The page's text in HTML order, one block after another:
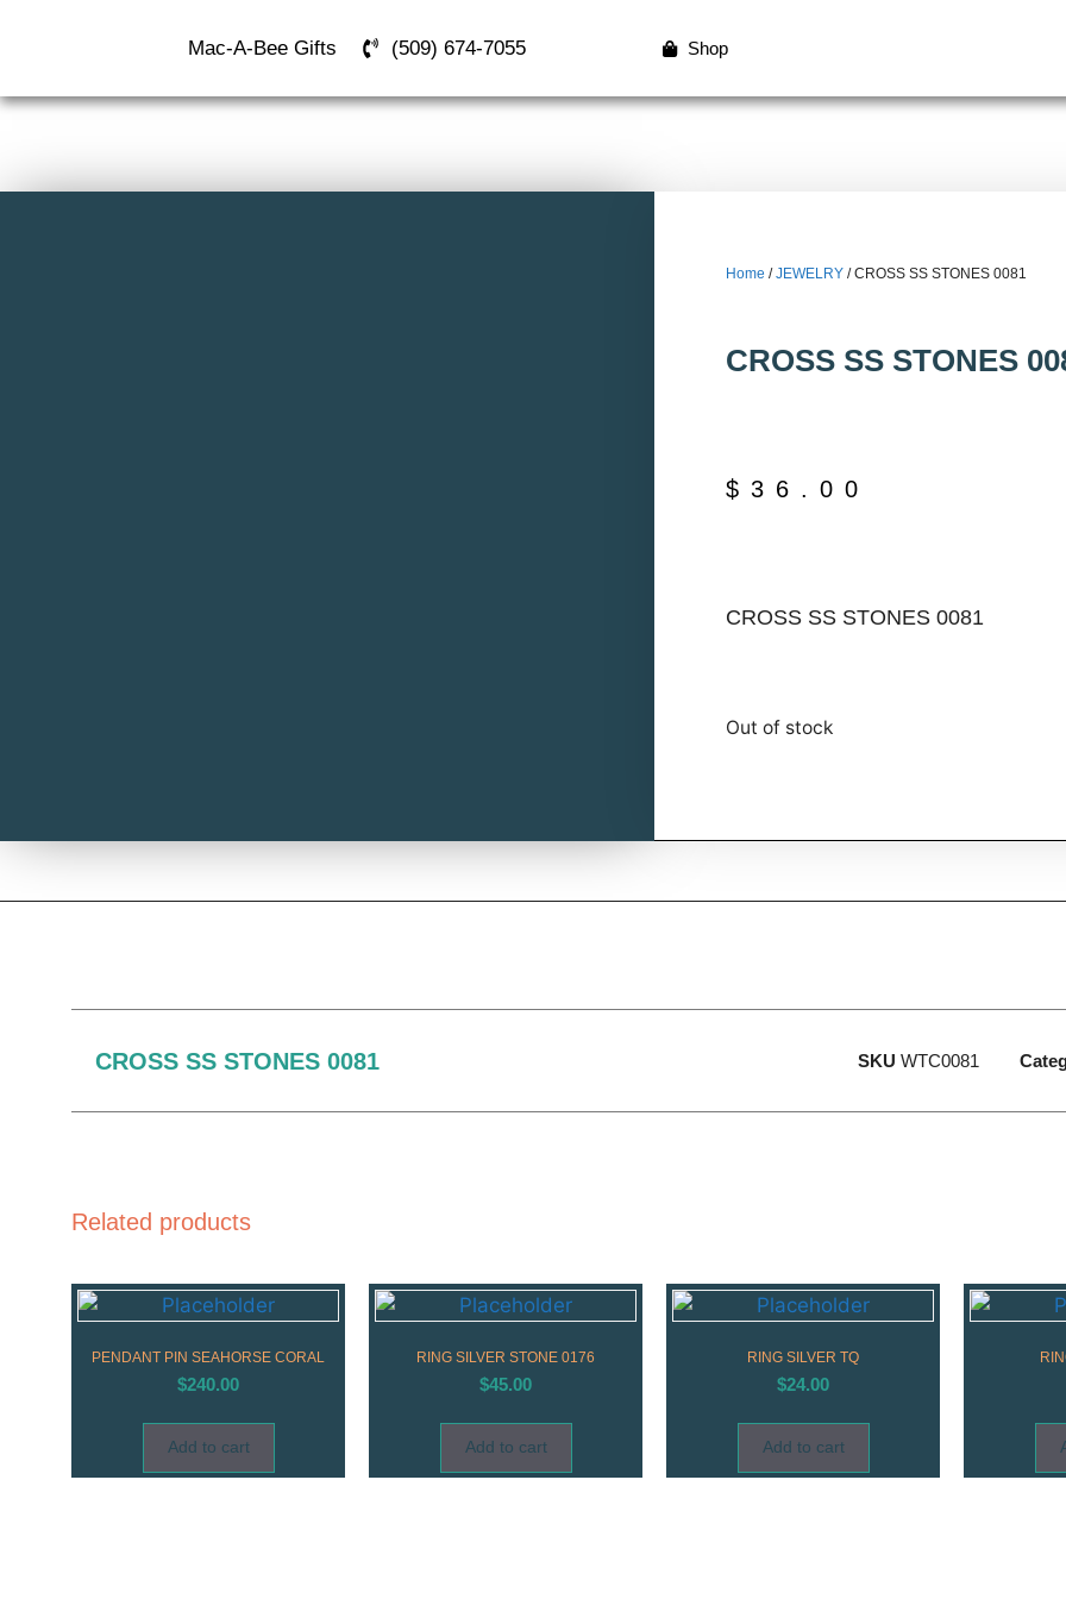
Mac-A-Bee Gifts (509) 674-7055 Shop
Home /JEWELRY / CROSS SS STONES 0081
CROSS SS STONES
$ 36.00
CROSS SS STONES 0081
Out of stock
CROSS SS STONES 0081 SKU WTC0081
Related products
PENDANT PIN SEAHORSE CORAL
$240.00
Add to cart
RING SILVER STONE 0176
$45.00
Add to cart
RING SILVER TQ
$24.00
Add to cart